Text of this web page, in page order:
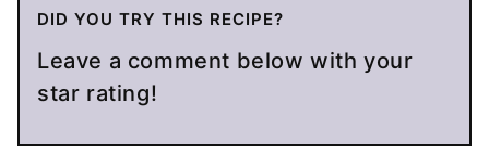
DID YOU TRY THIS RECIPE?
Leave a comment below with your
star rating!